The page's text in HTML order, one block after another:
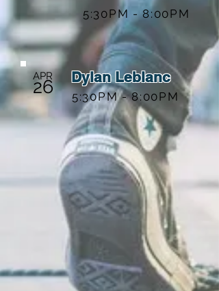
5:30PM - 8:00PM
APR
26 Dylan Leblanc
5:30PM - 8:00PM